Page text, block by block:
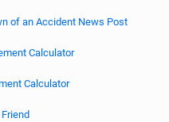
of an Accident News Post
Calculator
Calculator